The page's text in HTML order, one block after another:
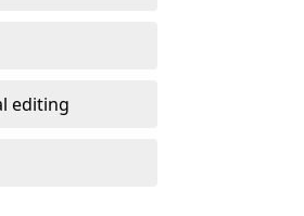
editing